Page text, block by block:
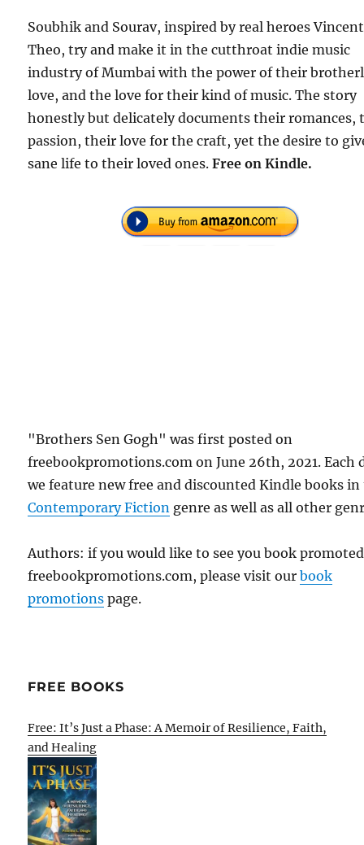
Soubhik and Sourav, inspired by real heroes
Theo, try and make it in the cutthroat indie music
industry of Mumbai with the power of their
love, and the love for their kind of music. The story
honestly but delicately documents their romances,
passion, their love for the craft, yet the desire to
sane life to their loved ones.Free on Kindle.
"Brothers Sen Gogh" was first posted on
freebookpromotions.com on June 26th, 2021. Each
we feature new free and discounted Kindle books
Contemporary Fiction genre as well as all other
Authors: if you would like to see you book
freebookpromotions.com, please visit ourbook
promotions page.
FREE BOOKS
Free: It’s Just a Phase: A Memoir of Resilience, Faith,
and Healing